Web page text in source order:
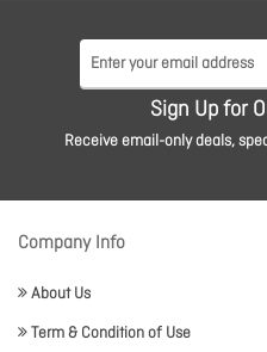
Sign Up for
Receive email-only deals,
Company Info
About Us
Term & Condition of Use